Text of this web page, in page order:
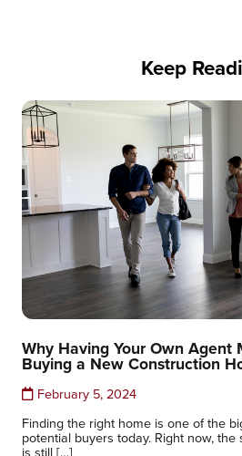
Keep
Why Having Your Own Agent
Buying a New Construction
February 5, 2024
Finding the right home is one of the
potential buyers today. Right now,